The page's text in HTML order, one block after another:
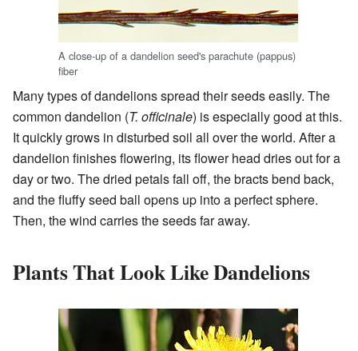
A close-up of a dandelion seed's parachute (pappus)
fiber
Many types of dandelions spread their seeds easily. The
common dandelion (T. officinale) is especially good at this.
It quickly grows in disturbed soil all over the world. After a
dandelion finishes flowering, its flower head dries out for a
day or two. The dried petals fall off, the bracts bend back,
and the fluffy seed ball opens up into a perfect sphere.
Then, the wind carries the seeds far away.
Plants That Look Like Dandelions